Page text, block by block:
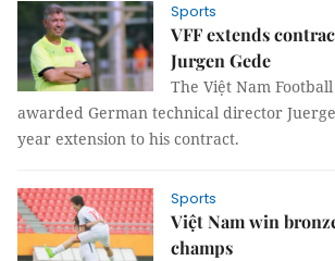
Sports
VFF extends
Jurgen Gede
The Việt Nam
awarded German technical director
year extension to his contract.
Sports
Việt Nam win
champs